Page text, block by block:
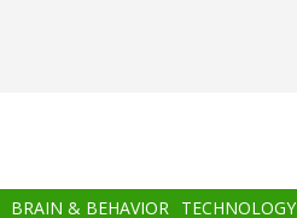
BRAIN & BEHAVIOR TECHNOLOGY